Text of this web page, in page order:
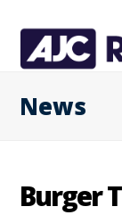
News
Burger